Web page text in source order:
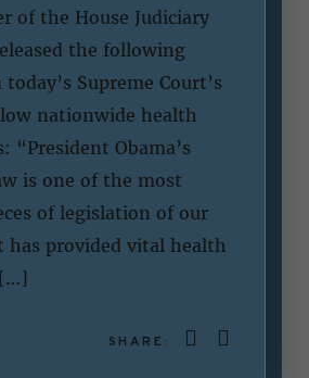
of the House Judiciary
the following
Supreme Court’s
nationwide health
“President Obama’s
is one of the most
of legislation of our
has provided vital health
SHARE: